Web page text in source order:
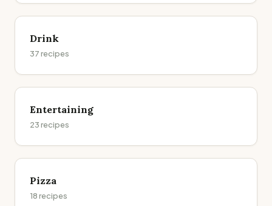
Drink
37recipes
Entertaining
23recipes
Pizza
18recipes